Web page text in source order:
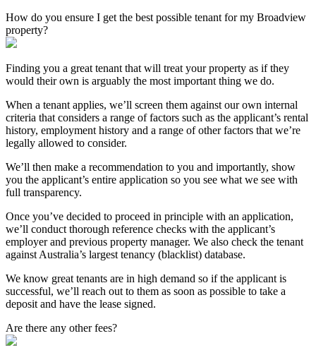
How do you ensure I get the best possible tenant for my Broadview
property?
Finding you a great tenant that will treat your property as if they
would their own is arguably the most important thing we do.
When a tenant applies, we’ll screen them against our own internal
criteria that considers a range of factors such as the applicant’s rental
history, employment history and a range of other factors that we’re
legally allowed to consider.
We’ll then make a recommendation to you and importantly, show
you the applicant’s entire application so you see what we see with
full transparency.
Once you’ve decided to proceed in principle with an application,
we’ll conduct thorough reference checks with the applicant’s
employer and previous property manager. We also check the tenant
against Australia’s largest tenancy (blacklist) database.
We know great tenants are in high demand so if the applicant is
successful, we’ll reach out to them as soon as possible to take a
deposit and have the lease signed.
Are there any other fees?